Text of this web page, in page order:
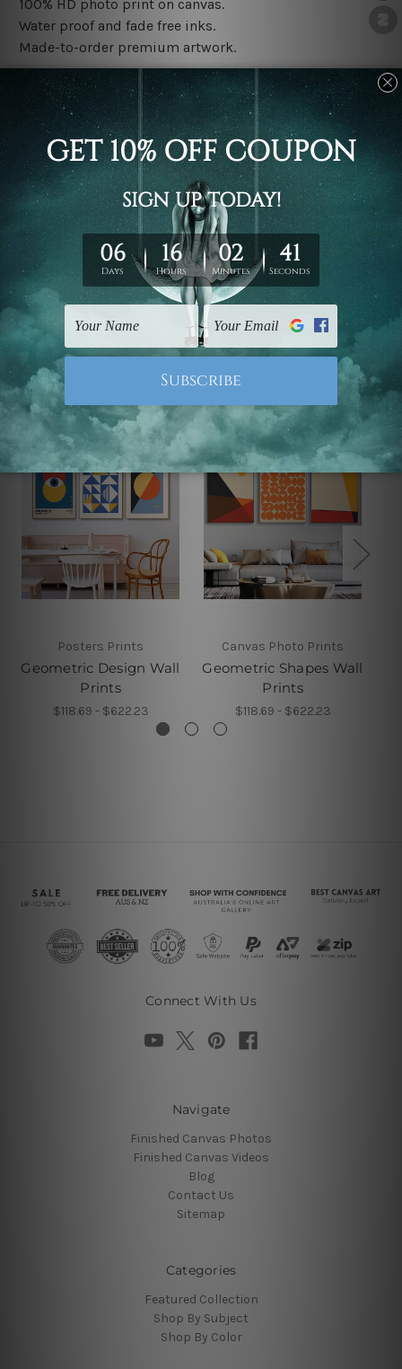
100% HD photo print on canvas.
Water proof and fade free inks.
Made-to-order premium artwork.
The rolled canvas set prints are sent un-framed & un-
stretched. We leave extra canvas edges for easy
stretching & framing.
The stretched canvas set prints are sent ready-to-hang
gallery wrapped over solid wooden stretcher frames.
Note: Outer border frames, floating frames or mattes
are not included in the order, they are used and shown
for illlustration purpose only.
Posters Prints
Geometric Design Wall
Prints
$118.69 - $622.23
Canvas Photo Prints
Geometric Shapes Wall
Prints
$118.69 - $622.23
Connect With Us
Navigate
Finished Canvas Photos
Finished Canvas Videos
Blog
Contact Us
Sitemap
Categories
Featured Collection
Shop By Subject
Shop By Color